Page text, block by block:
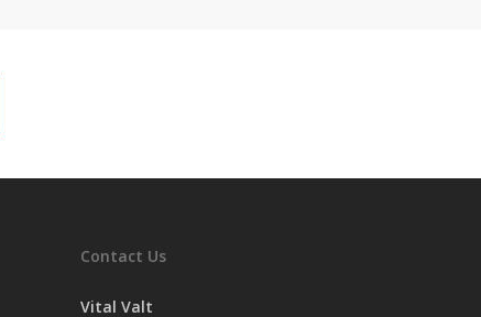
Contact Us
Vital Valt